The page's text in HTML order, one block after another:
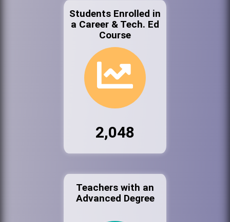
Students Enrolled in
a Career & Tech. Ed
Course
2,048
Teachers with an
Advanced Degree